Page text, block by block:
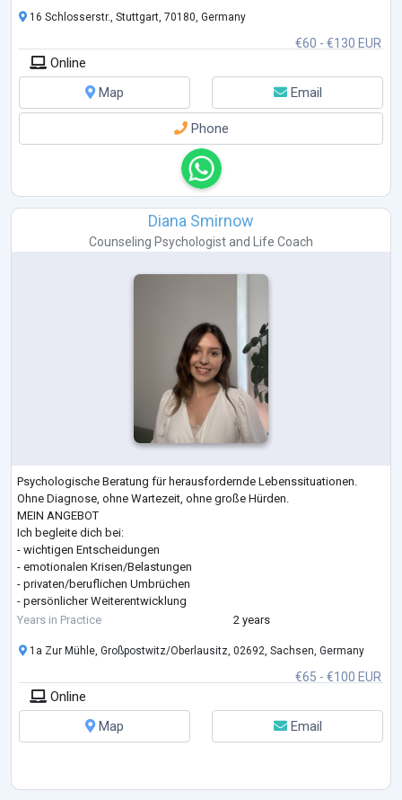
Sarajevo.
€60 - €130 EUR
16 Schlosserstr., Stuttgart, 70180, Germany
Online
Map
Email
Phone
Diana Smirnow
Counseling Psychologist and Life Coach
Psychologische Beratung für herausfordernde Lebenssituationen.
Ohne Diagnose, ohne Wartezeit, ohne große Hürden.
MEIN ANGEBOT
Ich begleite dich bei:
- wichtigen Entscheidungen
- emotionalen Krisen/Belastungen
- privaten/beruflichen Umbrüchen
- persönlicher Weiterentwicklung
Gemeinsam schaffen wir Klarheit, Orientierung und einen konkreten
MEIN ANSATZ
Ich arbeite mit verschiedenen Fragetechniken und lösungsorientierter
Gesprächsführung.
Du stehst im Mittelpunkt:
Du bist Expertin oder Expe
Years in Practice 2 years
€65 - €100 EUR
1a Zur Mühle, Großpostwitz/Oberlausitz, 02692, Sachsen, Germany
Online
Map
Email